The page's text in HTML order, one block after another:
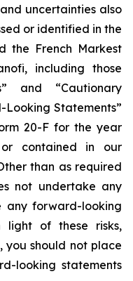
uncertainties also
or identified in the
the French Markest
including those
and “Cautionary
Statements”
20-F for the year
or contained in our
than as required
not undertake any
any forward-looking
light of these risks,
you should not place
looking statements